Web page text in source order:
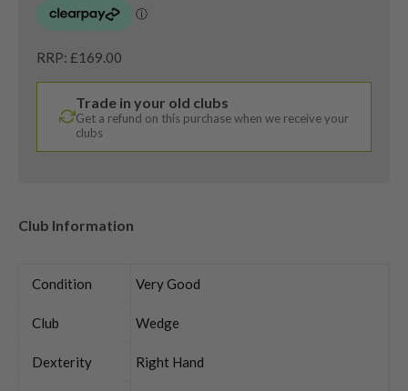
RRP: £169.00
Trade in your old clubs
Get a refund on this purchase when we receive your
clubs
Club Information
Condition Very Good
Club Wedge
Dexterity Right Hand